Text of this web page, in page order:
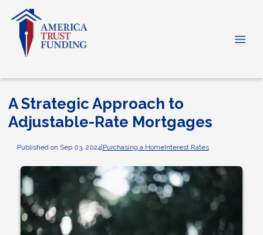
A Strategic Approach to
Adjustable-Rate Mortgages
Published on Sep 03, 2024|Purchasing a HomeInterest Rates